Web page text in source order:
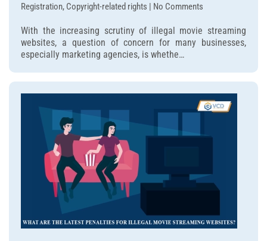
Registration, Copyright-related rights | No Comments
placing
advertisements
movie
websites
subject
With the increasing scrutiny of illegal movie streaming
websites, a question of concern for many businesses,
especially marketing agencies, is whethe…